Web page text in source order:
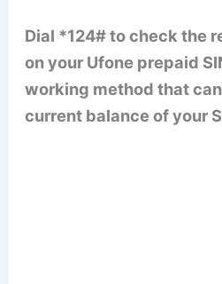
Dial *124# to check the
on your Ufone prepaid
working method that
current balance of your